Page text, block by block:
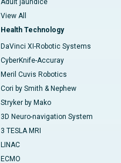
Adult jaundice
View All
Health Technology
DaVinci XI-Robotic Systems
CyberKnife-Accuray
Meril Cuvis Robotics
Cori by Smith & Nephew
Stryker by Mako
3D Neuro-navigation System
3 TESLA MRI
LINAC
ECMO